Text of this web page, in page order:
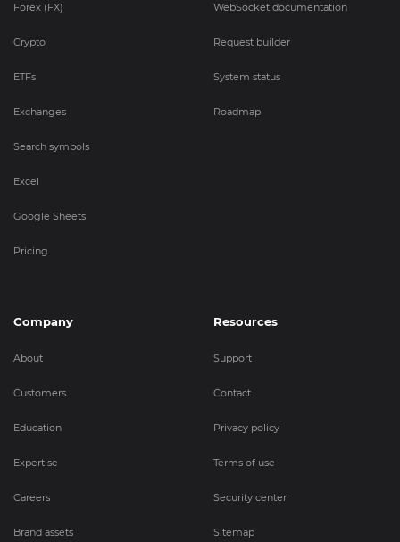
Forex (FX)
Crypto
ETFs
Exchanges
Search symbols
Excel
Google Sheets
Pricing
WebSocket documentation
Request builder
System status
Roadmap
Company
About
Customers
Education
Expertise
Careers
Brand assets
Resources
Support
Contact
Privacy policy
Terms of use
Security center
Sitemap